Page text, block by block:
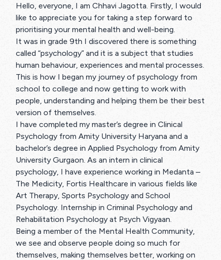
Hello, everyone, I am Chhavi Jagotta. Firstly, I would
like to appreciate you for taking a step forward to
prioritising your mental health and well-being.
It was in grade 9th I discovered there is something
called “psychology” and it is a subject that studies
human behaviour, experiences and mental processes.
This is how I began my journey of psychology from
school to college and now getting to work with
people, understanding and helping them be their best
version of themselves.
I have completed my master’s degree in Clinical
Psychology from Amity University Haryana and a
bachelor’s degree in Applied Psychology from Amity
University Gurgaon. As an intern in clinical
psychology, I have experience working in Medanta –
The Medicity, Fortis Healthcare in various fields like
Art Therapy, Sports Psychology and School
Psychology. Internship in Criminal Psychology and
Rehabilitation Psychology at Psych Vigyaan.
Being a member of the Mental Health Community,
we see and observe people doing so much for
themselves, making themselves better, working on